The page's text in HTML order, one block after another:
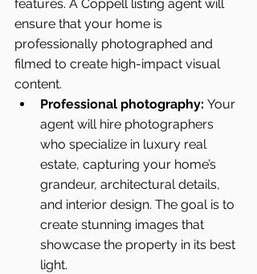
features. A Coppell listing agent will
ensure that your home is
professionally photographed and
filmed to create high-impact visual
content.
Professional photography: Your
agent will hire photographers
who specialize in luxury real
estate, capturing your home’s
grandeur, architectural details,
and interior design. The goal is to
create stunning images that
showcase the property in its best
light.